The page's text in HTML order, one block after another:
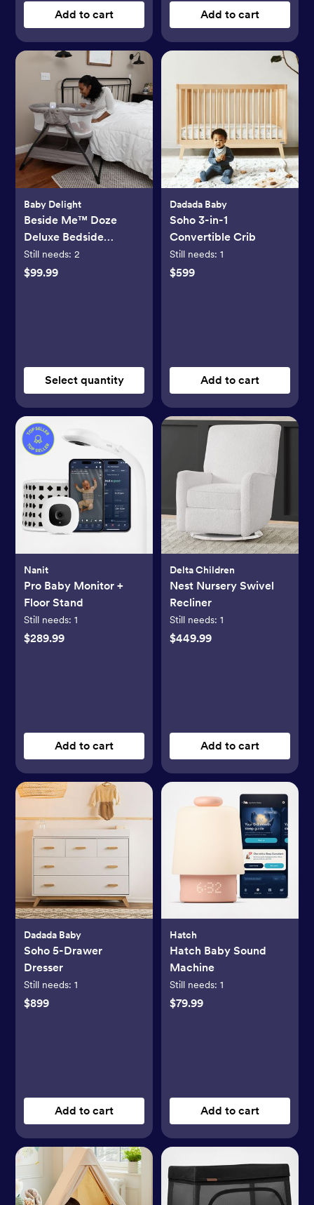
Add to cart Add to cart
Baby Delight
Beside Me™ Doze
Deluxe Bedside
Bassinet
Still needs:2
$99.99
Select quantity
Dadada Baby
Soho 3-in-1
Convertible Crib
Still needs: 1
$599
Add to cart
Nanit
Pro Baby Monitor +
Floor Stand
Still needs:1
$289.99
Add to cart
Delta Children
Nest Nursery Swivel
Recliner
Still needs: 1
$449.99
Add to cart
Dadada Baby
Soho 5-Drawer
Dresser
Still needs:1
$899
Add to cart
Hatch
Hatch Baby Sound
Machine
Still needs: 1
$79.99
Add to cart